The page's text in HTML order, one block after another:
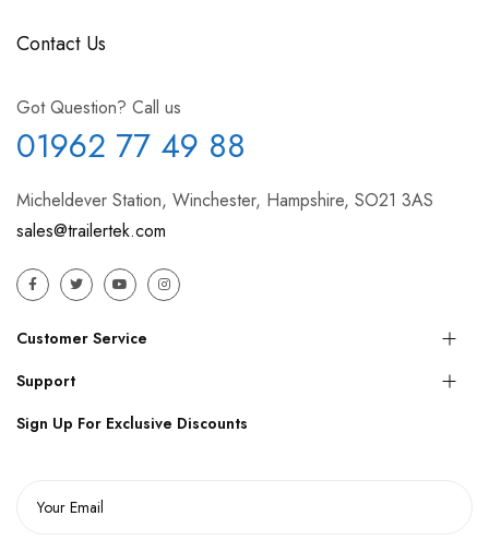
Contact Us
Got Question? Call us
01962 77 49 88
Micheldever Station, Winchester, Hampshire, SO21 3AS
sales@trailertek.com
Customer Service
Support
Sign Up For Exclusive Discounts